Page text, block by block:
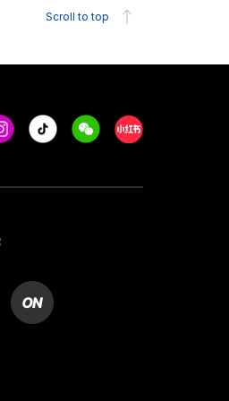
Scroll to top
Tiktok WeechatXiaohongshu/
ON